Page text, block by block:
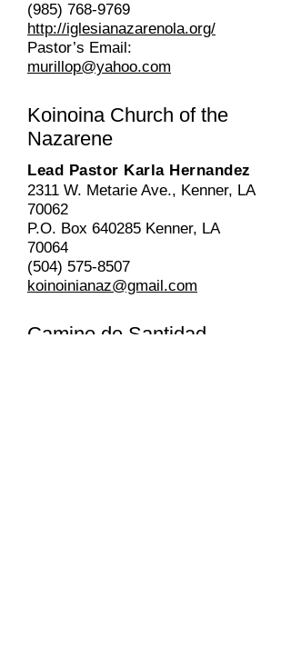
(985) 768-9769
http://iglesianazarenola.org/
Pastor’s Email:
murillop@yahoo.com
Koinoina Church of the
Nazarene
Lead Pastor Karla Hernandez
2311 W. Metarie Ave., Kenner, LA
70062
P.O. Box 640285 Kenner, LA
70064
(504) 575-8507
koinoinianaz@gmail.com
Camino de Santidad